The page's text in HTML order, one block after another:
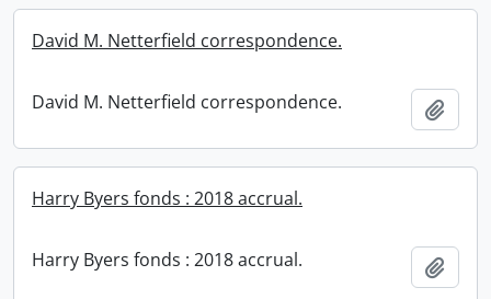
David M. Netterfield correspondence.
David M. Netterfield correspondence.
Harry Byers fonds : 2018 accrual.
Harry Byers fonds : 2018 accrual.